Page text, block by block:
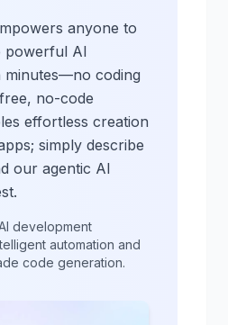
anyone to
powerful AI
minutes—no coding
no-code
effortless creation
simply describe
our agentic AI
development
automation and
code generation.